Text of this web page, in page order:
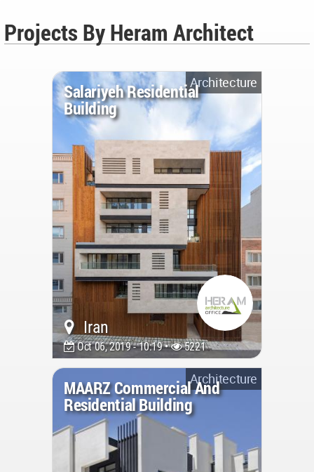
Projects By Heram Architect
Architecture
Salariyeh Residential
Building
Iran
Oct 06, 2019 - 10:19 • 5221
Architecture
MAARZ Commercial And
Residential Building